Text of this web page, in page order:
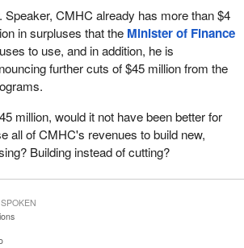
Speaker, CMHC already has more than $4
in surpluses that the Minister of Finance
to use, and in addition, he is
further cuts of $45 million from the
million, would it not have been better for
all of CMHC's revenues to build new,
Building instead of cutting?